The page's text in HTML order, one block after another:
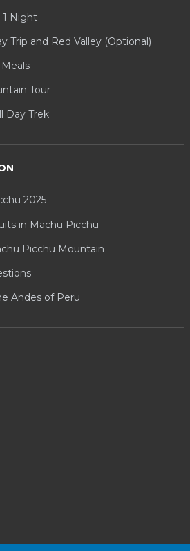
1 Night
Trip and Red Valley (Optional)
Tour
Day Trek
2025
in Machu Picchu
Picchu Mountain
Andes of Peru